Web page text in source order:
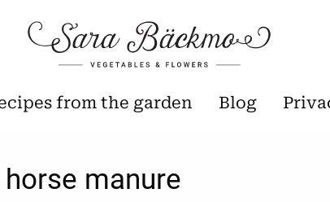
from the garden Blog
horse manure